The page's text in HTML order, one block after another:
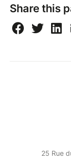
Share this
25 Rue